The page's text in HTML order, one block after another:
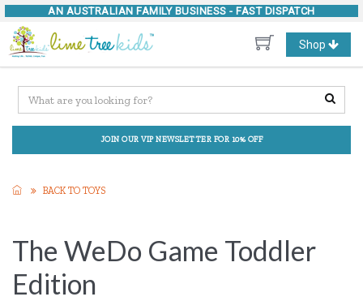
AN AUSTRALIAN FAMILY BUSINESS - FAST DISPATCH
Toggle
navigation
Shop
JOIN OUR VIP NEWSLETTER FOR 10% OFF
BACK TO TOYS
The WeDo Game Toddler
Edition